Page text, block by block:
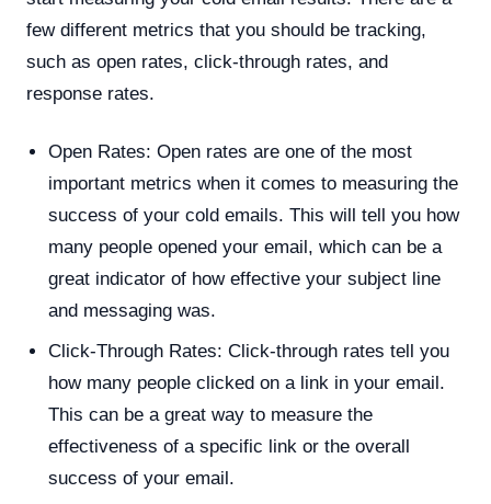
few different metrics that you should be tracking,
such as open rates, click-through rates, and
response rates.
Open Rates: Open rates are one of the most
important metrics when it comes to measuring the
success of your cold emails. This will tell you how
many people opened your email, which can be a
great indicator of how effective your subject line
and messaging was.
Click-Through Rates: Click-through rates tell you
how many people clicked on a link in your email.
This can be a great way to measure the
effectiveness of a specific link or the overall
success of your email.